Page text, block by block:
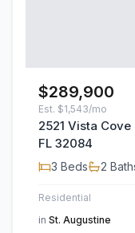
$289,900
Est. $1,543/mo
2521 Vista
FL 32084
3 Beds 2
Residential
in St. Augustine